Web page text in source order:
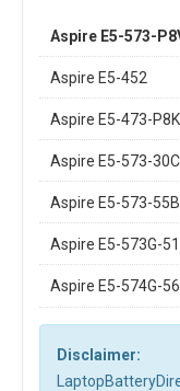
Aspire E5-573-
Aspire E5-452
Aspire E5-473-
Aspire E5-573-
Aspire E5-573-
Aspire E5-573G-
Aspire E5-574G-
Disclaimer: